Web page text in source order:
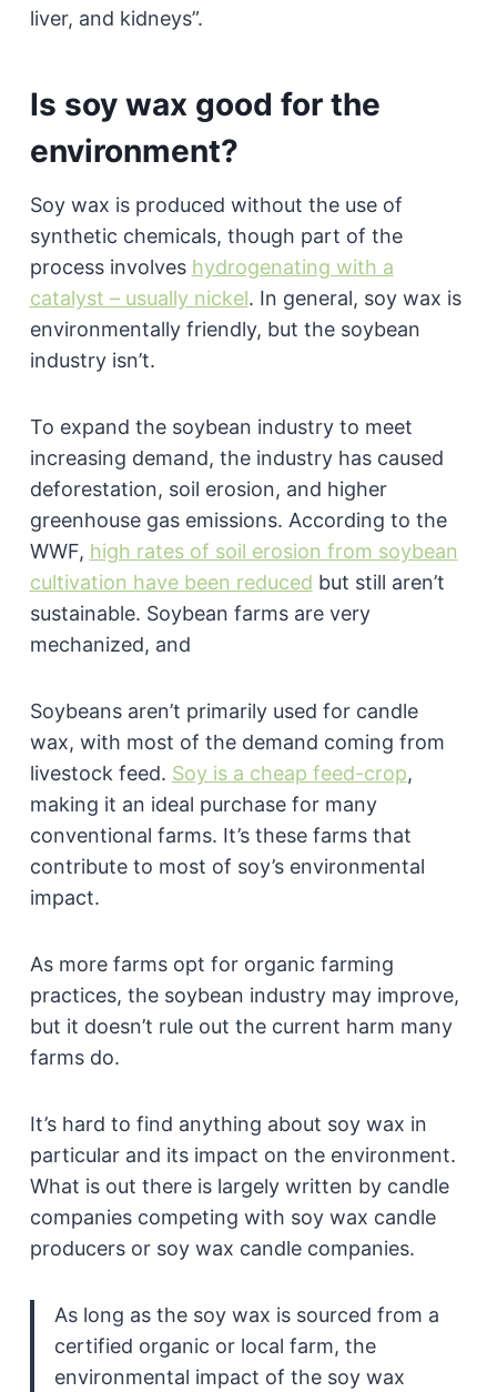
liver, and kidneys”.
Is soy wax good for the
environment?
Soy wax is produced without the use of
synthetic chemicals, though part of the
process involves hydrogenating with a
catalyst – usually nickel. In general, soy wax is
environmentally friendly, but the soybean
industry isn’t.
To expand the soybean industry to meet
increasing demand, the industry has caused
deforestation, soil erosion, and higher
greenhouse gas emissions. According to the
WWF, high rates of soil erosion from soybean
cultivation have been reduced but still aren’t
sustainable. Soybean farms are very
mechanized, and
Soybeans aren’t primarily used for candle
wax, with most of the demand coming from
livestock feed. Soy is a cheap feed-crop,
making it an ideal purchase for many
conventional farms. It’s these farms that
contribute to most of soy’s environmental
impact.
As more farms opt for organic farming
practices, the soybean industry may improve,
but it doesn’t rule out the current harm many
farms do.
It’s hard to find anything about soy wax in
particular and its impact on the environment.
What is out there is largely written by candle
companies competing with soy wax candle
producers or soy wax candle companies.
As long as the soy wax is sourced from a
certified organic or local farm, the
environmental impact of the soy wax